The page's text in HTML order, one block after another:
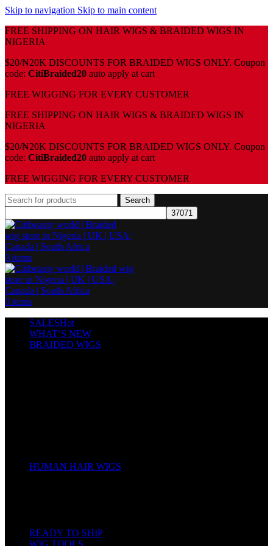
Skip to navigation Skip to main content
FREE SHIPPING ON HAIR WIGS & BRAIDED WIGS IN
NIGERIA
$20/₦20K DISCOUNTS FOR BRAIDED WIGS ONLY. Coupon
code: CitiBraided20 auto apply at cart
⁠FREE WIGGING FOR EVERY CUSTOMER
FREE SHIPPING ON HAIR WIGS & BRAIDED WIGS IN
NIGERIA
$20/₦20K DISCOUNTS FOR BRAIDED WIGS ONLY. Coupon
code: CitiBraided20 auto apply at cart
⁠FREE WIGGING FOR EVERY CUSTOMER
Search
0 items
0 items
SALESHot
WHAT’S NEW
BRAIDED WIGS
HUMAN HAIR WIGS
READY TO SHIP
WIG TOOLS